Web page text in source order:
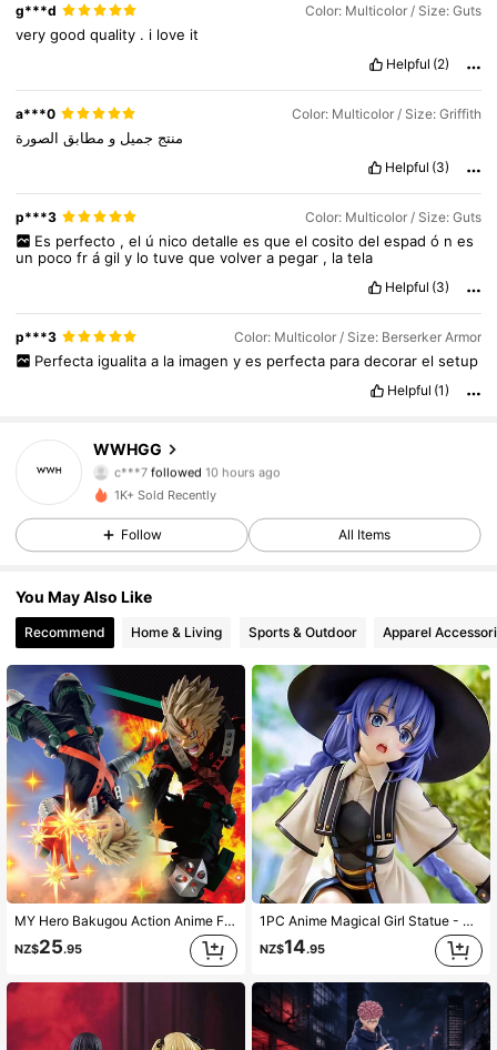
g***d Color: Multicolor / Size: Guts
verygoodquality . i love it
Helpful (2)
a***0 Color: Multicolor / Size: Griffith
منتج جميل و مطابق الصورة
Helpful (3)
p***3 Color: Multicolor / Size: Guts
Es perfecto , el ú nico detalle es que el cosito del espad ó n es
un pocofrágily lotuvequevolvera pegar , latela
Helpful (3)
p***3 Color: Multicolor / Size: Berserker Armor
Perfecta igualita a la imagen y es perfecta para decorar el setup
Helpful (1)
WWHGG
4.66
120 Followers
c***7followed 10 hours ago
D***y is browsing
120 Followers
4.66
120 Followers
4.66 120 Followers
4.66 120 Followers
4.66 120 Followers
4.66 120 Followers
120 Followers
4.66
1K+ Sold Recently
Follow All Items
You May Also Like
Recommend Home & Living Sports & Outdoor Apparel
MY Hero Bakugou Action Anime Figure Model Statue Desktop Ornament Collectible Small Gift Halloween Christmas Valentine's Day Gift Decoration
NZ$25.95
1PC Anime Magical Girl Statue - Collectible Gaming Statue, Charming Otaku Bedroom Decor, Ideal Gift For Manga Lovers
NZ$14.95